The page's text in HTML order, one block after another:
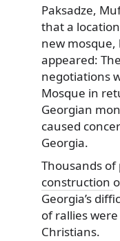
Paksadze,
that a
new
appeared:
negotiations
Mosque in
Georgian
caused
Georgia.
Thousands of
construction
Georgia’s
of rallies
Christians.